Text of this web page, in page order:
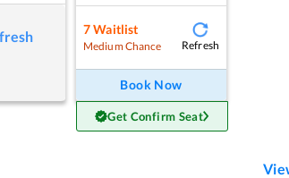
7Waitlist
Medium Chance Refresh
Book Now
Get Confirm Seat